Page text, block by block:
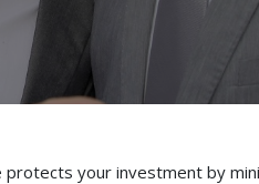
your investment by